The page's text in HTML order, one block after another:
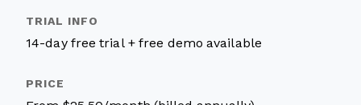
14-day free trial + free demo available